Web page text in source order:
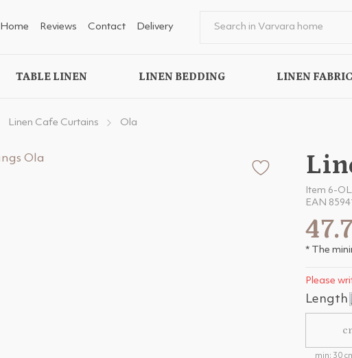
Home Reviews Contact Delivery
TABLE LINEN LINEN BEDDING LINEN FABRIC
Linen Cafe Curtains Ola
Item 6-
EAN
* The
Please
Length
min: 30